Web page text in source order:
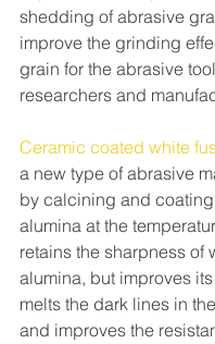
shedding of abrasive
improve the grinding
grain for the abrasive
researchers and
Ceramic coated white
a new type of abrasive
by calcining and
alumina at the
retains the sharpness of
alumina, but improves
melts the dark lines in
and improves the